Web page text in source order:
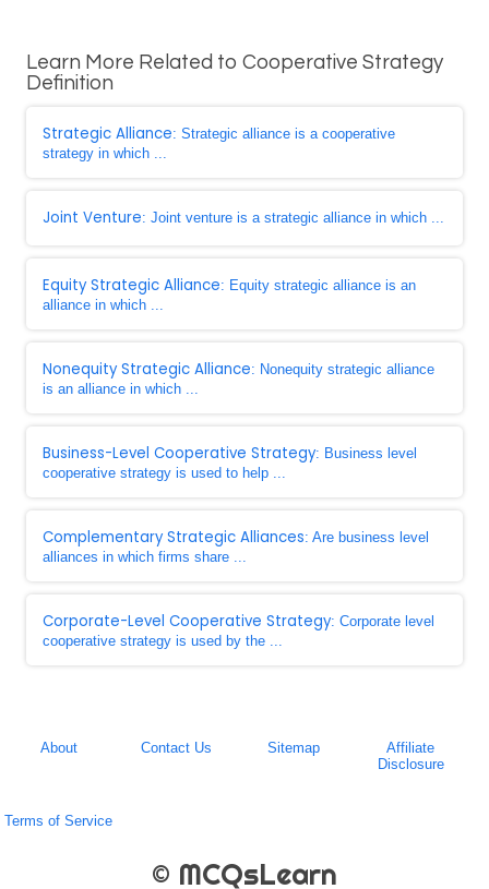
Learn More Related to Cooperative Strategy
Definition
Strategic Alliance: Strategic alliance is a cooperative
strategy in which ...
Joint Venture: Joint venture is a strategic alliance in which ...
Equity Strategic Alliance: Equity strategic alliance is an
alliance in which ...
Nonequity Strategic Alliance: Nonequity strategic alliance
is an alliance in which ...
Business-Level Cooperative Strategy: Business level
cooperative strategy is used to help ...
Complementary Strategic Alliances: Are business level
alliances in which firms share ...
Corporate-Level Cooperative Strategy: Corporate level
cooperative strategy is used by the ...
About Contact Us Sitemap
Affiliate
Disclosure
Terms of Service
© MCQsLearn